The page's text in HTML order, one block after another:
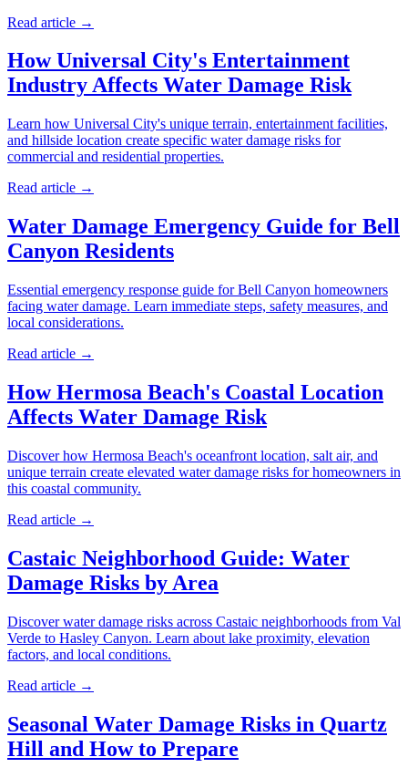
Read article →
How Universal City's Entertainment
Industry Affects Water Damage Risk
Learn how Universal City's unique terrain, entertainment facilities,
and hillside location create specific water damage risks for
commercial and residential properties.
Read article →
Water Damage Emergency Guide for Bell
Canyon Residents
Essential emergency response guide for Bell Canyon homeowners
facing water damage. Learn immediate steps, safety measures, and
local considerations.
Read article →
How Hermosa Beach's Coastal Location
Affects Water Damage Risk
Discover how Hermosa Beach's oceanfront location, salt air, and
unique terrain create elevated water damage risks for homeowners in
this coastal community.
Read article →
Castaic Neighborhood Guide: Water
Damage Risks by Area
Discover water damage risks across Castaic neighborhoods from Val
Verde to Hasley Canyon. Learn about lake proximity, elevation
factors, and local conditions.
Read article →
Seasonal Water Damage Risks in Quartz
Hill and How to Prepare